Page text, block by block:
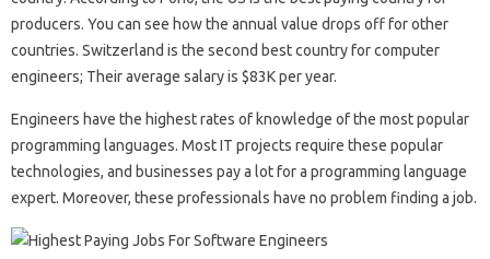
producers. You can see how the annual value drops off for other
countries. Switzerland is the second best country for computer
engineers; Their average salary is $83K per year.
Engineers have the highest rates of knowledge of the most popular
programming languages. Most IT projects require these popular
technologies, and businesses pay a lot for a programming language
expert. Moreover, these professionals have no problem finding a job.